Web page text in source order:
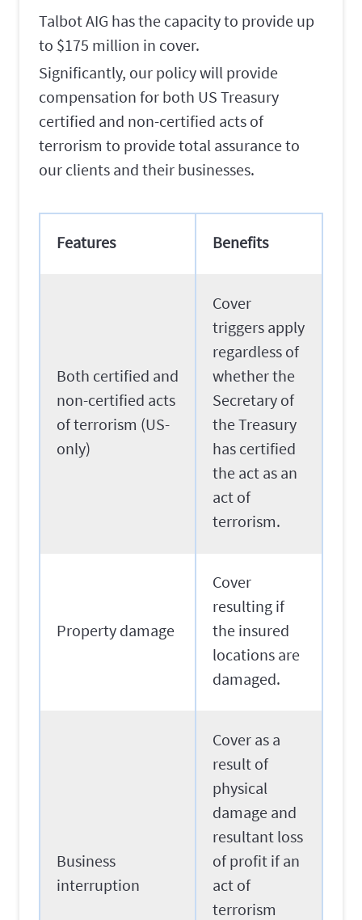
Talbot AIG has the capacity to provide up
to $175 million in cover.
Significantly, our policy will provide
compensation for both US Treasury
certified and non-certified acts of
terrorism to provide total assurance to
our clients and their businesses.
Features Benefits
Both certified and
non-certified acts
of terrorism (US-
only)
Cover
triggers apply
regardless of
whether the
Secretary of
the Treasury
has certified
the act as an
act of
terrorism.
Property damage
Cover
resulting if
the insured
locations are
damaged.
Business
interruption
Cover as a
result of
physical
damage and
resultant loss
of profit if an
act of
terrorism